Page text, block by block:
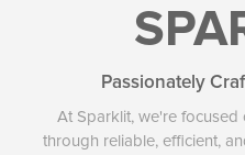
Passionately
At Sparklit, we're
through reliable, efficient,